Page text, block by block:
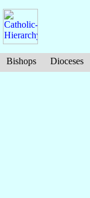
Bishops Dioceses